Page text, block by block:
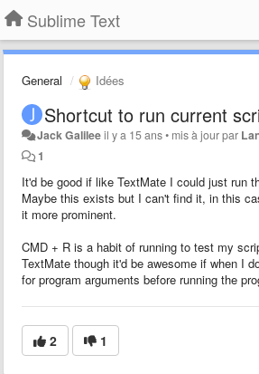
Sublime Text
General Idées
Shortcut to run current
Jack Galileeil y a 15 ans• mis à jour par
1
It'd be good if like TextMate I could just run
Maybe this exists but I can't find it, in this
it more prominent.
CMD + R is a habit of running to test my
TextMate though it'd be awesome if when I
for program arguments before running the
2 1